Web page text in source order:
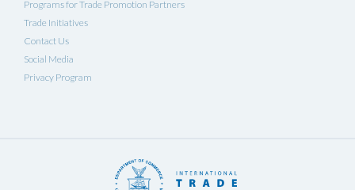
Programs for Trade Promotion Partners
Trade Initiatives
Contact Us
Social Media
Privacy Program